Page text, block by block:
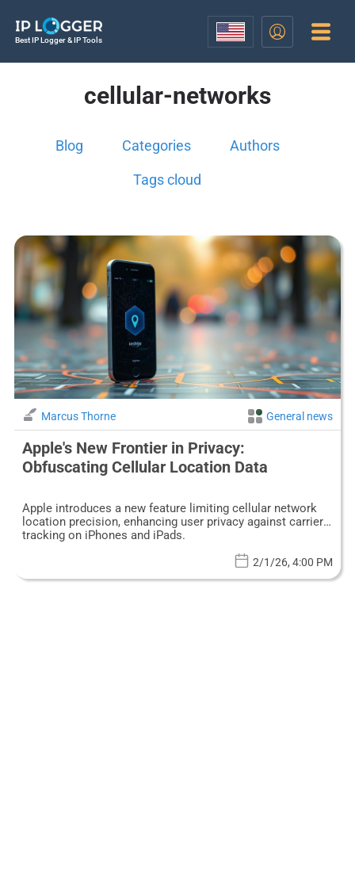
Best IP Logger & IP Tools
cellular-networks
Blog Categories Authors
Tags cloud
Marcus Thorne General news
Apple's New Frontier in Privacy:
Obfuscating Cellular Location Data
Apple introduces a new feature limiting cellular network
location precision, enhancing user privacy against carrier
tracking on iPhones and iPads.
2/1/26, 4:00 PM